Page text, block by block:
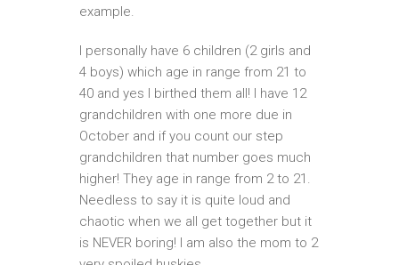
example.
I personally have 6 children (2 girls and
4 boys) which age in range from 21 to
40 and yes I birthed them all! I have 12
grandchildren with one more due in
October and if you count our step
grandchildren that number goes much
higher! They age in range from 2 to 21.
Needless to say it is quite loud and
chaotic when we all get together but it
is NEVER boring! I am also the mom to 2